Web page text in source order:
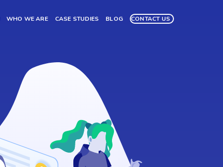
WHO WE ARE CASE STUDIES BLOG CONTACT US